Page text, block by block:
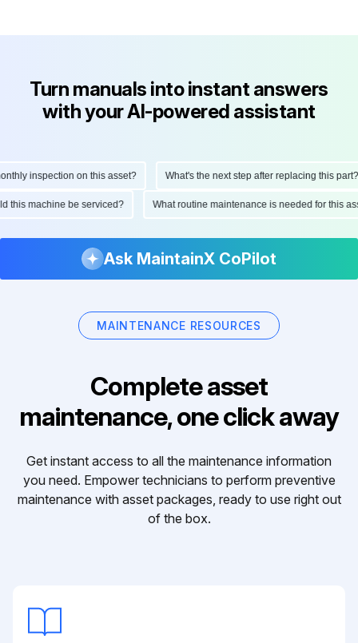
Turn manuals into instant answers
with your AI-powered assistant
inspection on this asset? What's the next step after replacing this part?
this machine be serviced? What routine maintenance is needed for this
Ask MaintainX CoPilot
MAINTENANCE RESOURCES
Complete asset
maintenance, one click away
Get instant access to all the maintenance information
you need. Empower technicians to perform preventive
maintenance with asset packages, ready to use right out
of the box.